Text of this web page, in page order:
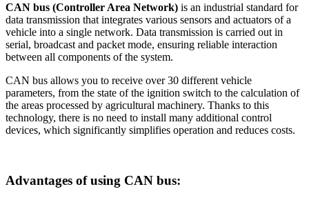
CAN bus (Controller Area Network) is an industrial standard for
data transmission that integrates various sensors and actuators of a
vehicle into a single network. Data transmission is carried out in
serial, broadcast and packet mode, ensuring reliable interaction
between all components of the system.
CAN bus allows you to receive over 30 different vehicle
parameters, from the state of the ignition switch to the calculation of
the areas processed by agricultural machinery. Thanks to this
technology, there is no need to install many additional control
devices, which significantly simplifies operation and reduces costs.
Advantages of using CAN bus: